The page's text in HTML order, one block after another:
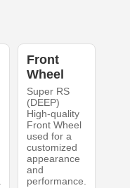
Front
Wheel
Super RS
(DEEP)
High-quality
Front Wheel
used for a
customized
appearance
and
performance.